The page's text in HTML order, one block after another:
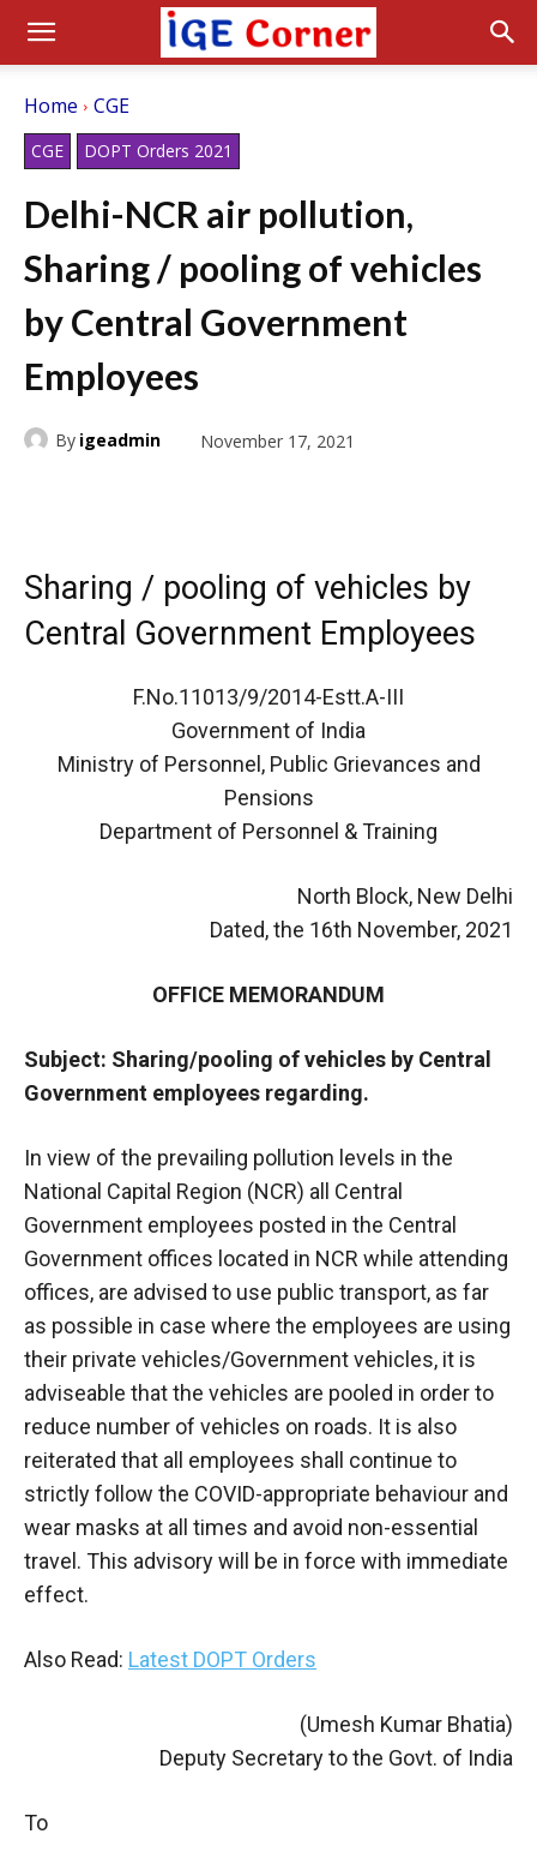
Home CGE
CGE DOPT Orders 2021
Delhi-NCR air pollution,
Sharing / pooling of vehicles
by Central Government
Employees
By igeadmin November 17, 2021
Sharing / pooling of vehicles by
Central Government Employees
F.No.11013/9/2014-Estt.A-III
Government of India
Ministry of Personnel, Public Grievances and
Pensions
Department of Personnel & Training
North Block, New Delhi
Dated, the 16th November, 2021
OFFICE MEMORANDUM
Subject: Sharing/pooling of vehicles by Central
Government employees regarding.
In view of the prevailing pollution levels in the
National Capital Region (NCR) all Central
Government employees posted in the Central
Government offices located in NCR while attending
offices, are advised to use public transport, as far
as possible in case where the employees are using
their private vehicles/Government vehicles, it is
adviseable that the vehicles are pooled in order to
reduce number of vehicles on roads. It is also
reiterated that all employees shall continue to
strictly follow the COVID-appropriate behaviour and
wear masks at all times and avoid non-essential
travel. This advisory will be in force with immediate
effect.
Also Read: Latest DOPT Orders
(Umesh Kumar Bhatia)
Deputy Secretary to the Govt. of India
To